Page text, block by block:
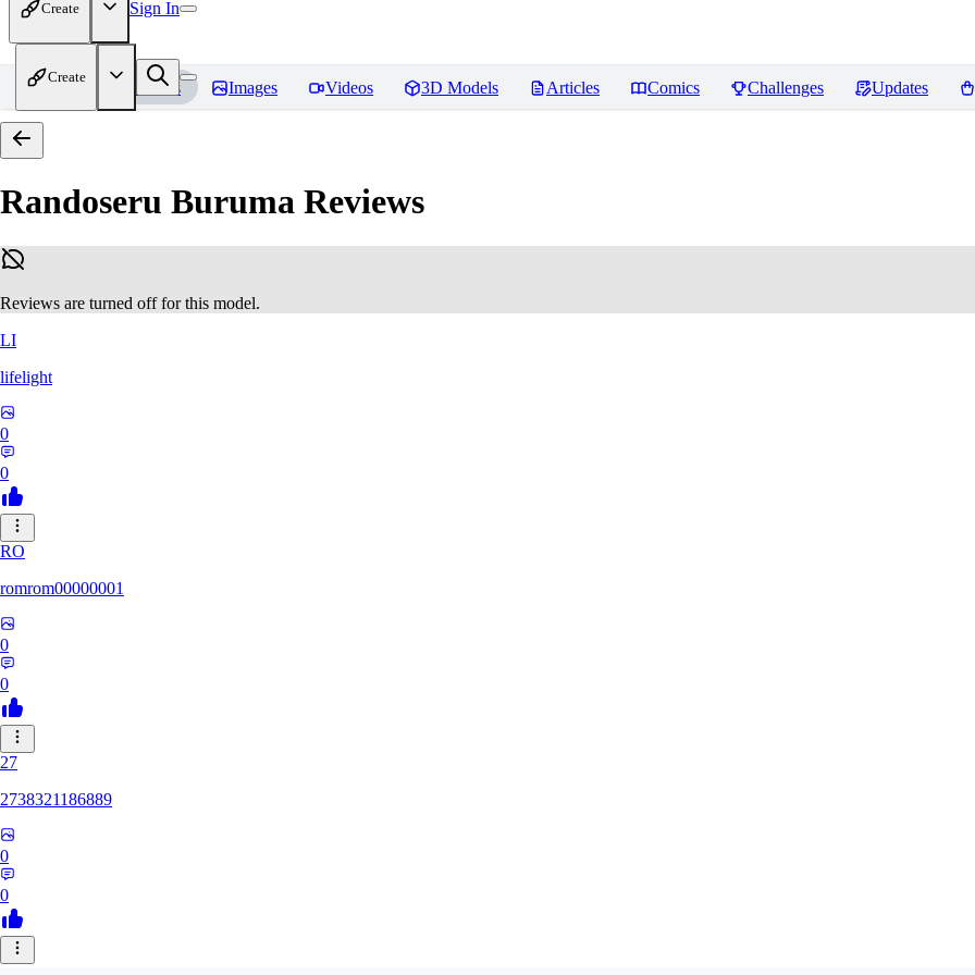
Create Sign In
Create
Home Models Images Videos 3D Models Articles Comics Challenges Updates
Randoseru Buruma Reviews
Reviews are turned off for this model.
LI
lifelight
0
0
RO
romrom00000001
0
0
27
2738321186889
0
0